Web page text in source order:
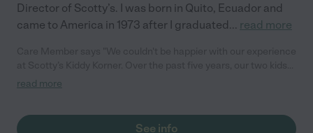
Director of Scotty’s. I was born in Quito, Ecuador and
came to America in 1973 after I graduated... read more
have thrived in a nurturing and stimulating environment. The
curriculum is well-rounded, promoting both learning and play.
read more
See info